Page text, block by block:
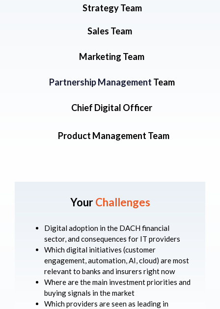
Strategy Team
Sales Team
Marketing Team
Partnership Management Team
Chief Digital Officer
Product Management Team
YourChallenges
Digital adoption in the DACH financial
sector, and consequences for IT providers
Which digital initiatives (customer
engagement, automation, AI, cloud) are most
relevant to banks and insurers right now
Where are the main investment priorities and
buying signals in the market
Which providers are seen as leading in